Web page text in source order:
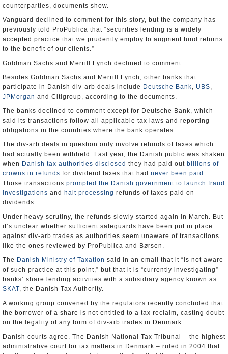
counterparties, documents show.
Vanguard declined to comment for this story, but the company has
previously told ProPublica that “securities lending is a widely
accepted practice that we prudently employ to augment fund returns
to the benefit of our clients.”
Goldman Sachs and Merrill Lynch declined to comment.
Besides Goldman Sachs and Merrill Lynch, other banks that
participate in Danish div-arb deals include Deutsche Bank, UBS,
JPMorgan and Citigroup, according to the documents.
The banks declined to comment except for Deutsche Bank, which
said its transactions follow all applicable tax laws and reporting
obligations in the countries where the bank operates.
The div-arb deals in question only involve refunds of taxes which
had actually been withheld. Last year, the Danish public was shaken
when Danish tax authorities disclosed they had paid out billions of
crowns in refunds for dividend taxes that had never been paid .
Those transactions prompted the Danish government to launch fraud
investigations and halt processing refunds of taxes paid on
dividends.
Under heavy scrutiny, the refunds slowly started again in March. But
it’s unclear whether sufficient safeguards have been put in place
against div-arb trades as authorities seem unaware of transactions
like the ones reviewed by ProPublica and Børsen.
The Danish Ministry of Taxation said in an email that it “is not aware
of such practice at this point,” but that it is “currently investigating”
banks’ share lending activities with a subsidiary agency known as
SKAT, the Danish Tax Authority.
A working group convened by the regulators recently concluded that
the borrower of a share is not entitled to a tax reclaim, casting doubt
on the legality of any form of div-arb trades in Denmark.
Danish courts agree. The Danish National Tax Tribunal – the highest
administrative court for tax matters in Denmark – ruled in 2004 that